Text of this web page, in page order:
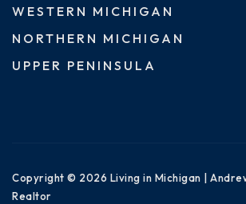
WESTERN MICHIGAN
NORTHERN MICHIGAN
UPPER PENINSULA
Copyright © 2026 Living in Michigan |
Realtor